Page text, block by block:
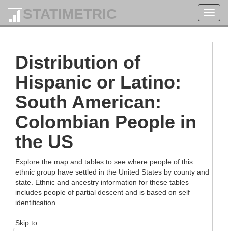
STATIMETRIC
Distribution of
Hispanic or Latino:
South American:
Colombian People in
the US
Explore the map and tables to see where people of this
ethnic group have settled in the United States by county and
state. Ethnic and ancestry information for these tables
includes people of partial descent and is based on self
identification.
Skip to: